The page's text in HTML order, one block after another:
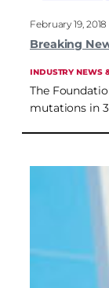
February 19, 2018
Breaking
INDUSTRY NEWS
The
mutations in